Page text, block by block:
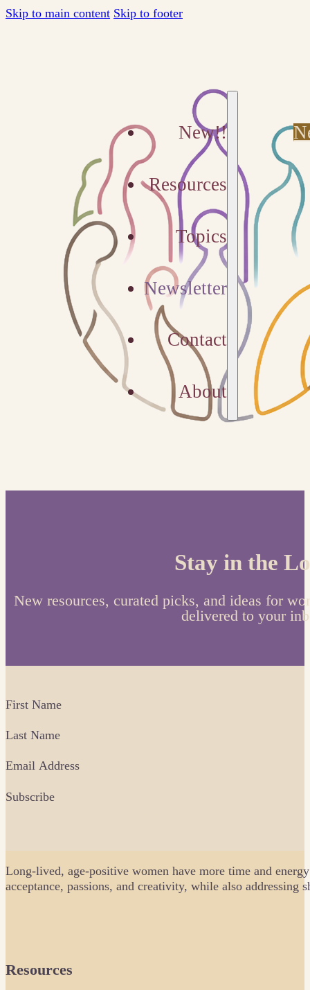
Skip to main content Skip to footer
New!!
Resources
Topics
Newsletter
Contact
About
Stay in the
New resources, curated picks, and ideas for
delivered to your
Fields
First Name
Last Name
Email Address
Subscribe
Long-lived, age-positive women have more time and
acceptance, passions, and creativity, while also addressing
Resources